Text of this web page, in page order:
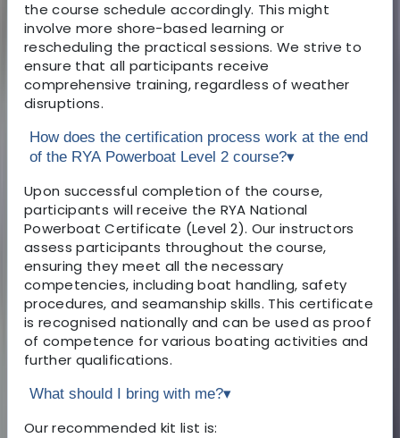
the course schedule accordingly. This might
involve more shore-based learning or
rescheduling the practical sessions. We strive to
ensure that all participants receive
comprehensive training, regardless of weather
disruptions.
How does the certification process work at the end
of the RYA Powerboat Level 2 course?▾
Upon successful completion of the course,
participants will receive the RYA National
Powerboat Certificate (Level 2). Our instructors
assess participants throughout the course,
ensuring they meet all the necessary
competencies, including boat handling, safety
procedures, and seamanship skills. This certificate
is recognised nationally and can be used as proof
of competence for various boating activities and
further qualifications.
What should I bring with me?▾
Our recommended kit list is: